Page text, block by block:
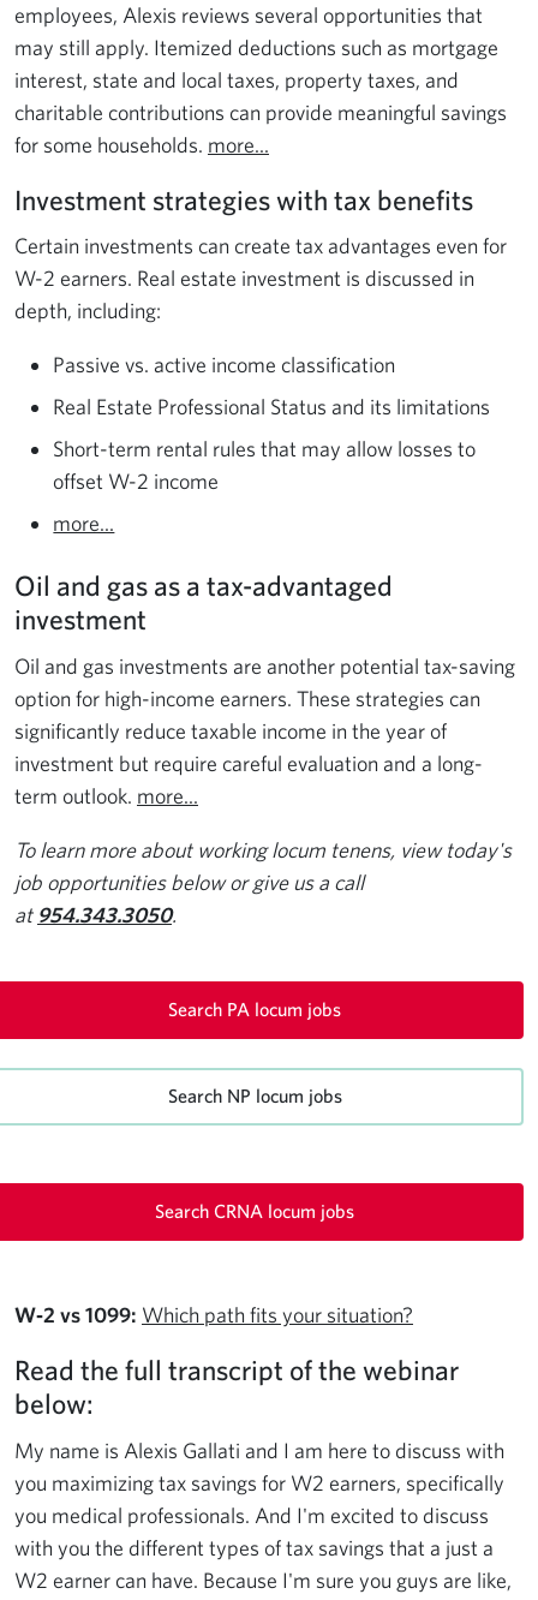
employees, Alexis reviews several opportunities that
may still apply. Itemized deductions such as mortgage
interest, state and local taxes, property taxes, and
charitable contributions can provide meaningful savings
for some households. more...
Investment strategies with tax benefits
Certain investments can create tax advantages even for
W-2 earners. Real estate investment is discussed in
depth, including:
Passive vs. active income classification
Real Estate Professional Status and its limitations
Short-term rental rules that may allow losses to
offset W-2 income
more...
Oil and gas as a tax-advantaged
investment
Oil and gas investments are another potential tax-saving
option for high-income earners. These strategies can
significantly reduce taxable income in the year of
investment but require careful evaluation and a long-
term outlook. more...
To learn more about working locum tenens, view today's
job opportunities below or give us a call
at 954.343.3050.
Search PA locum jobs
Search NP locum jobs
Search CRNA locum jobs
W‑2 vs 1099: Which path fits your situation?
Read the full transcript of the webinar
below:
My name is Alexis Gallati and I am here to discuss with
you maximizing tax savings for W2 earners, specifically
you medical professionals. And I'm excited to discuss
with you the different types of tax savings that a just a
W2 earner can have. Because I'm sure you guys are like,